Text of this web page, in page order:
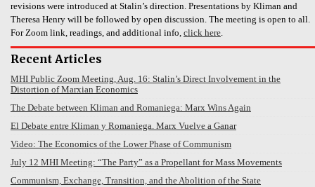
revisions were introduced at Stalin’s direction. Presentations by Kliman and
Theresa Henry will be followed by open discussion. The meeting is open to all.
For Zoom link, readings, and additional info, click here.
Recent Articles
MHI Public Zoom Meeting, Aug. 16: Stalin’s Direct Involvement in the
Distortion of Marxian Economics
The Debate between Kliman and Romaniega: Marx Wins Again
El Debate entre Kliman y Romaniega. Marx Vuelve a Ganar
Video: The Economics of the Lower Phase of Communism
July 12 MHI Meeting: “The Party” as a Propellant for Mass Movements
Communism, Exchange, Transition, and the Abolition of the State